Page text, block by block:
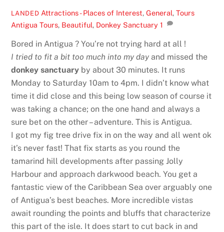
LANDED Attractions - Places of Interest,General,Tours
Antigua Tours, Beautiful, Donkey Sanctuary 1
Bored in Antigua ? You’re not trying hard at all !
I tried to fit a bit too much into my day and missed the
donkey sanctuary by about 30 minutes. It runs
Monday to Saturday 10am to 4pm. I didn’t know what
time it did close and this being low season of course it
was taking a chance; on the one hand and always a
sure bet on the other – adventure. This is Antigua.
I got my fig tree drive fix in on the way and all went ok
it’s never fast! That fix starts as you round the
tamarind hill developments after passing Jolly
Harbour and approach darkwood beach. You get a
fantastic view of the Caribbean Sea over arguably one
of Antigua’s best beaches. More incredible vistas
await rounding the points and bluffs that characterize
this part of the isle. It does start to cut back in and